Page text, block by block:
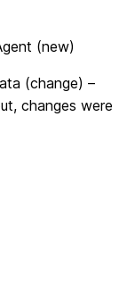
(new)
(change) –
changes were